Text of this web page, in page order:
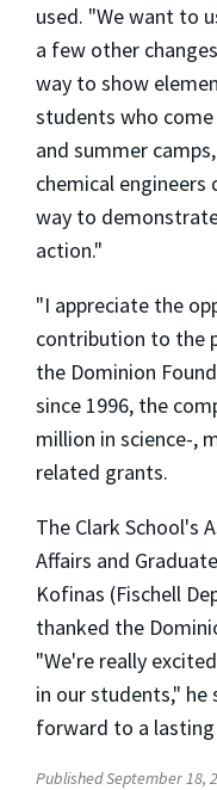
used. "We want to
a few other
way to show
students who
and summer
chemical engineers
way to
action."
"I appreciate the
contribution to the
the Dominion
since 1996, the
million in science-,
related grants.
The Clark School's
Affairs and
Kofinas (Fischell
thanked the
"We're really
in our students," he
forward to a
Published September 18,